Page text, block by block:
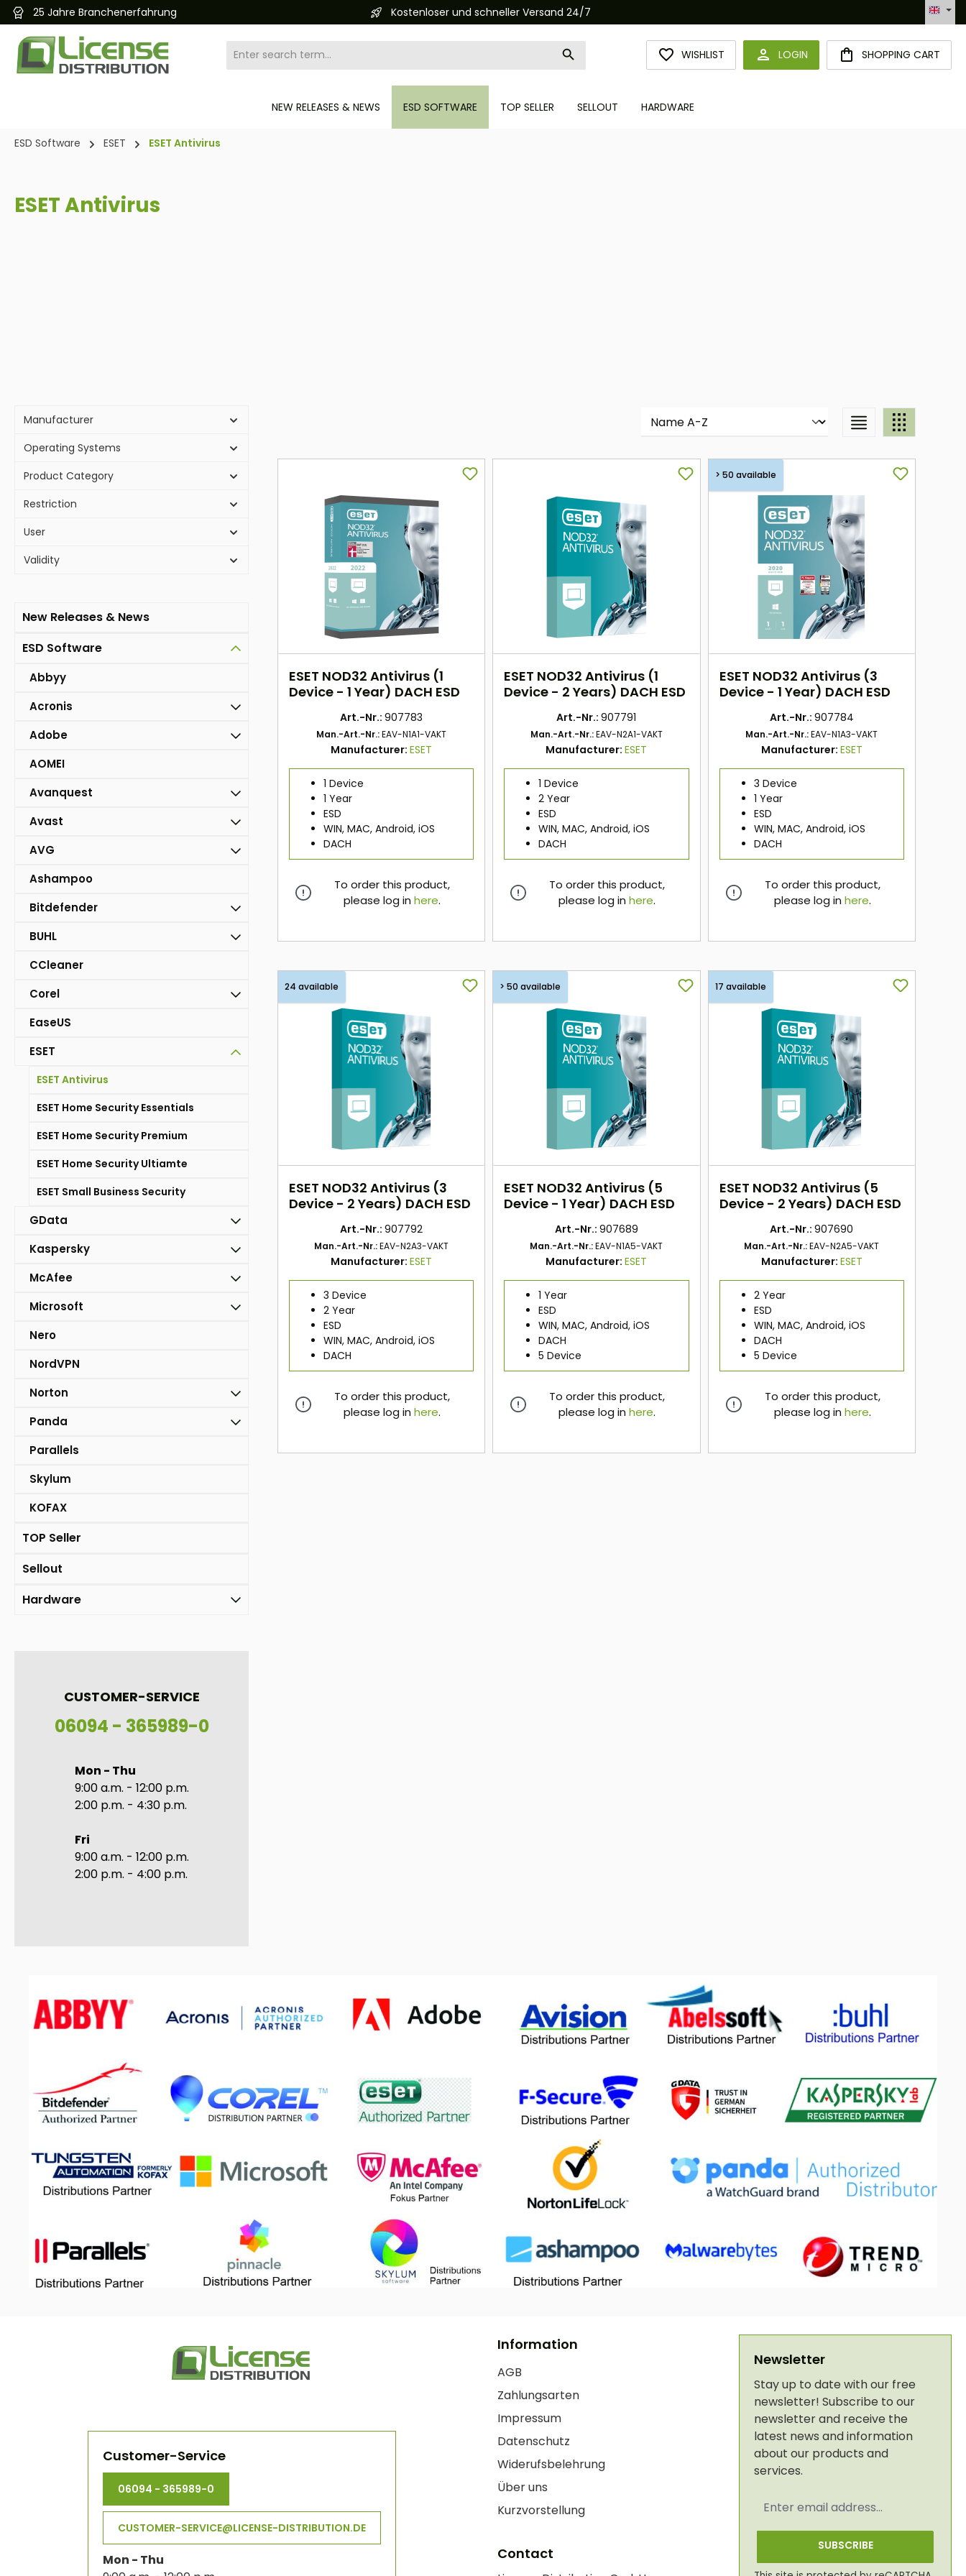
Skip to main navigation
Kostenloser und schneller Versand 24/7 Automatisierte Bestellabwicklung (API)
WISHLIST YOU HAVE 0 WISHLIST ITEMS
LOGIN SHOPPING CART
NEW RELEASES & NEWS ESD SOFTWARE TOP SELLER SELLOUT HARDWARE
ESD Software ESET ESET Antivirus
ESET Antivirus
Manufacturer
Operating Systems
Product Category
Restriction
User
Validity
New Releases & News
ESD Software
Abbyy
Acronis
Adobe
AOMEI
Avanquest
Avast
AVG
Ashampoo
Bitdefender
BUHL
CCleaner
Corel
EaseUS
ESET
ESET Antivirus
ESET Home Security Essentials
ESET Home Security Premium
ESET Home Security Ultiamte
ESET Small Business Security
GData
Kaspersky
McAfee
Microsoft
Nero
NordVPN
Norton
Panda
Parallels
Skylum
KOFAX
TOP Seller
Sellout
Hardware
CUSTOMER-SERVICE
06094 - 365989-0
Mon - Thu
9:00 a.m. - 12:00 p.m.
2:00 p.m. - 4:30 p.m.
Fri
9:00 a.m. - 12:00 p.m.
2:00 p.m. - 4:00 p.m.
ESET NOD32 Antivirus (1
Device - 1 Year) DACH ESD
Art.-Nr.:907783
Man.-Art.-Nr.:EAV-N1A1-VAKT
Manufacturer:ESET
1 Device
1 Year
ESD
WIN, MAC, Android, iOS
DACH
To order this product,
please log inhere.
ESET NOD32 Antivirus (1
Device - 2 Years) DACH ESD
Art.-Nr.:907791
Man.-Art.-Nr.:EAV-N2A1-VAKT
Manufacturer:ESET
1 Device
2 Year
ESD
WIN, MAC, Android, iOS
DACH
To order this product,
please log inhere.
> 50 available
ESET NOD32 Antivirus (3
Device - 1 Year) DACH ESD
Art.-Nr.: 907784
Man.-Art.-Nr.:EAV-N1A3-VAKT
Manufacturer: ESET
3 Device
1 Year
ESD
WIN, MAC, Android, iOS
DACH
To order this product,
please log in here.
24 available
ESET NOD32 Antivirus (3
Device - 2 Years) DACH ESD
Art.-Nr.:907792
Man.-Art.-Nr.:EAV-N2A3-VAKT
Manufacturer:ESET
3 Device
2 Year
ESD
WIN, MAC, Android, iOS
DACH
To order this product,
please log inhere.
> 50 available
ESET NOD32 Antivirus (5
Device - 1 Year) DACH ESD
Art.-Nr.: 907689
Man.-Art.-Nr.:EAV-N1A5-VAKT
Manufacturer:ESET
1 Year
ESD
WIN, MAC, Android, iOS
DACH
5 Device
To order this product,
please log inhere.
17 available
ESET NOD32 Antivirus (5
Device - 2 Years) DACH ESD
Art.-Nr.:907690
Man.-Art.-Nr.:EAV-N2A5-VAKT
Manufacturer: ESET
2 Year
ESD
WIN, MAC, Android, iOS
DACH
5 Device
To order this product,
please log in here.
Customer-Service
06094 - 365989-0
CUSTOMER-SERVICE@LICENSE-DISTRIBUTION.DE
Mon - Thu
Information
AGB
Zahlungsarten
Impressum
Datenschutz
Widerufsbelehrung
Über uns
Kurzvorstellung
Contact
Newsletter
Stay up to date with our free
newsletter! Subscribe to our
newsletter and receive the
latest news and information
about our products and
services.
address
SUBSCRIBE